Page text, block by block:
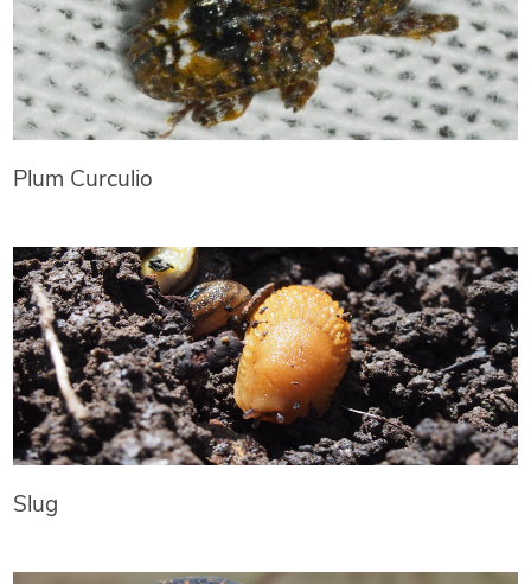
Plum Curculio
Slug